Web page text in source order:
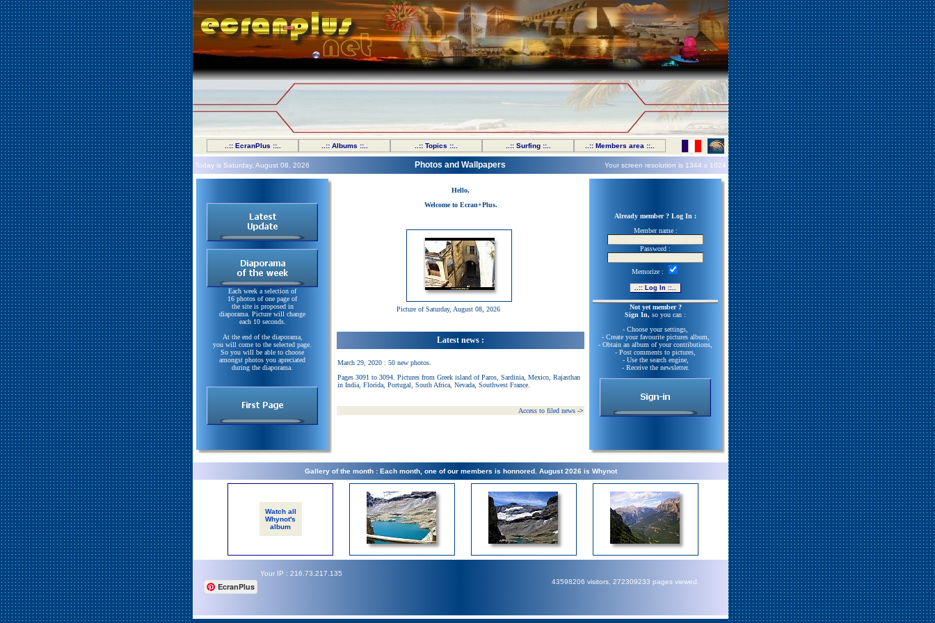
..:: EcranPlus ::.. ..:: Albums ::.. ..:: Topics ::.. ..:: Surfing ::.. ..:: Members area ::..
Today is Saturday, August 08, 2026 Photos and Wallpapers Your screen resolution is 1344 x 1024
Each week a selection of
16 photos of one page of
the site is proposed in
diaporama. Picture will change
each 10 seconds.
At the end of the diaporama,
you will come to the selected page.
So you will be able to choose
amongst photos you apreciated
during the diaporama.
Already member ? Log In :
Member name :
Password :
Memorize :
Not yet member ?
Sign In, so you can :
- Choose your settings,
- Create your favourite pictures album,
- Obtain an album of your contributions,
- Post comments to pictures,
- Use the search engine,
- Receive the newsletter.
Hello,
Welcome to Ecran+Plus.
Picture of Saturday, August 08, 2026
Latest news :
March 29, 2020 : 50 new photos.
Pages 3091 to 3094. Pictures from Greek island of Paros, Sardinia, Mexico, Rajasthan
in India, Florida, Portugal, South Africa, Nevada, Southwest France.
Access to filed news ->
Gallery of the month : Each month, one of our members is honnored. August 2026 is Whynot
Watch all
Whynot's
album
Your IP : 216.73.217.135
EcranPlus 43598206 visitors, 272309233 pages viewed.